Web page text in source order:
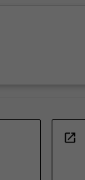
open_in_new